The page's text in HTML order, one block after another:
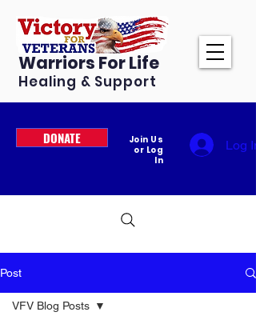
Warriors For Life
Healing & Support
DONATE
Join Us
or Log
In
Log In
Post
VFV Blog Posts